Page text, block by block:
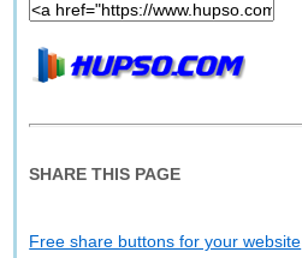
SHARE THIS PAGE
Free share buttons for your website